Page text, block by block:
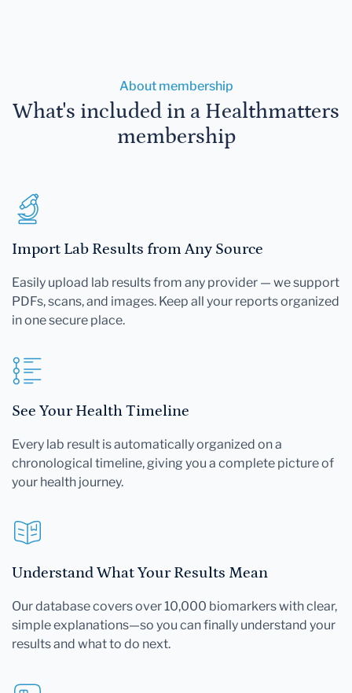
About membership
What's included in a Healthmatters
membership
Import Lab Results from Any Source
Easily upload lab results from any provider — we support
PDFs, scans, and images. Keep all your reports organized
in one secure place.
See Your Health Timeline
Every lab result is automatically organized on a
chronological timeline, giving you a complete picture of
your health journey.
Understand What Your Results Mean
Our database covers over 10,000 biomarkers with clear,
simple explanations—so you can finally understand your
results and what to do next.